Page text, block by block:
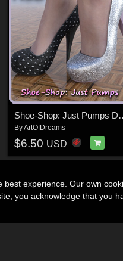
Shoe-
ByArtOfDreams
$6.50 USD
best experience. Our own
you acknowledge that you